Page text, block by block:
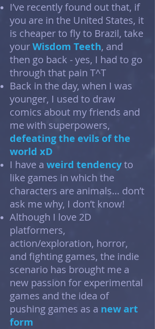
I’ve recently found out that, if
you are in the United States, it
is cheaper to fly to Brazil, take
yourWisdom Teeth, and
then go back - yes, I had to go
through that pain T^T
Back in the day, when I was
younger, I used to draw
comics about my friends and
me with superpowers,
defeating the evils of the
world xD
I have a weird tendencyto
like games in which the
characters are animals… don’t
ask me why, I don’t know!
Although I love 2D
platformers,
action/exploration, horror,
and fighting games, the indie
scenario has brought me a
new passion for experimental
games and the idea of
pushing games as a new art
form